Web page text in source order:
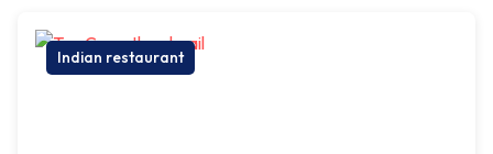
Indian restaurant